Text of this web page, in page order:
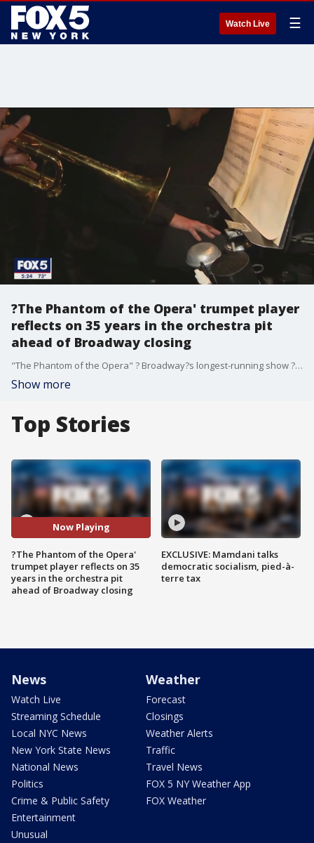
Watch Live ☰
?The Phantom of the Opera' trumpet player
reflects on 35 years in the orchestra pit
ahead of Broadway closing
"The Phantom of the Opera" ? Broadway?s longest-running show ? will close Sunday after 35 years.
Show more
Top Stories
Now Playing
?The Phantom of the Opera'
trumpet player reflects on 35
years in the orchestra pit
ahead of Broadway closing
EXCLUSIVE: Mamdani talks
democratic socialism, pied-à-
terre tax
News
Watch Live
Streaming Schedule
Local NYC News
New York State News
National News
Politics
Crime & Public Safety
Entertainment
Unusual
Weather
Forecast
Closings
Weather Alerts
Traffic
Travel News
FOX 5 NY Weather App
FOX Weather